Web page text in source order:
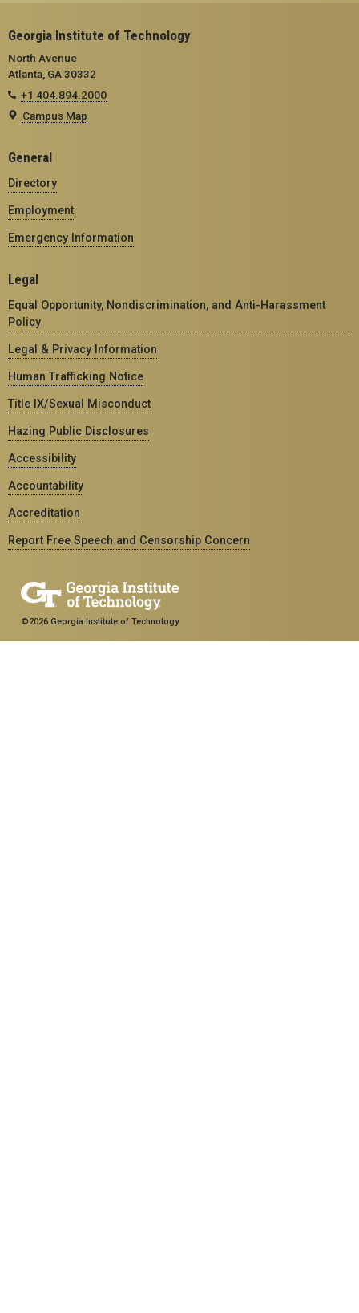
Georgia Institute of Technology
North Avenue
Atlanta, GA 30332
+1 404.894.2000
Campus Map
General
Directory
Employment
Emergency Information
Legal
Equal Opportunity, Nondiscrimination, and Anti-Harassment
Policy
Legal & Privacy Information
Human Trafficking Notice
Title IX/Sexual Misconduct
Hazing Public Disclosures
Accessibility
Accountability
Accreditation
Report Free Speech and Censorship Concern
©2026 Georgia Institute of Technology